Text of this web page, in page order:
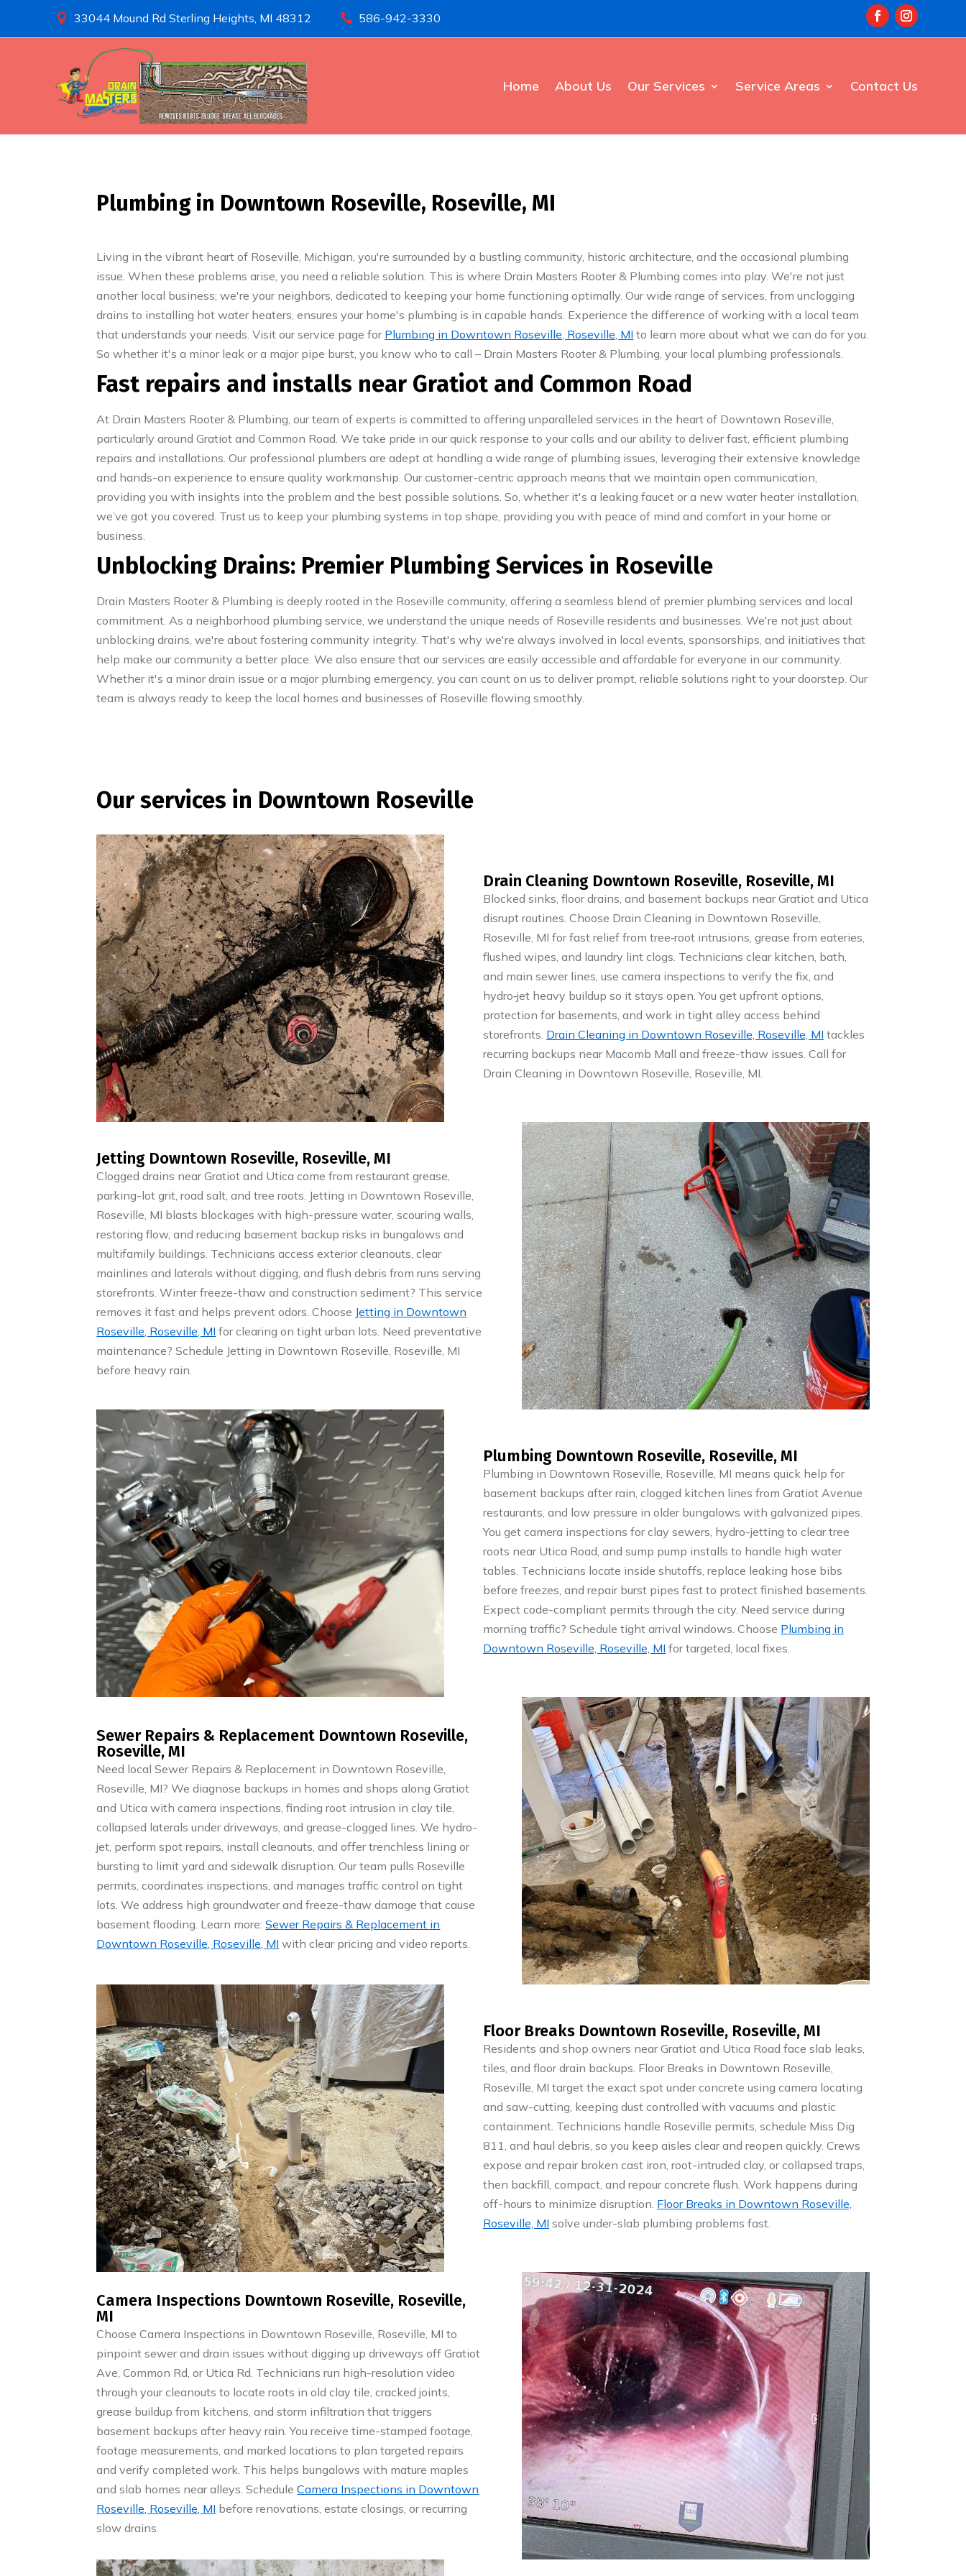
 33044 Mound Rd Sterling Heights, MI 48312  586-942-3330
Home About Us Our Services Service Areas Contact Us
Plumbing in Downtown Roseville, Roseville, MI
Living in the vibrant heart of Roseville, Michigan, you're surrounded by a bustling community, historic architecture, and the occasional plumbing
issue. When these problems arise, you need a reliable solution. This is where Drain Masters Rooter & Plumbing comes into play. We're not just
another local business; we're your neighbors, dedicated to keeping your home functioning optimally. Our wide range of services, from unclogging
drains to installing hot water heaters, ensures your home's plumbing is in capable hands. Experience the difference of working with a local team
that understands your needs. Visit our service page for Plumbing in Downtown Roseville, Roseville, MI to learn more about what we can do for you.
So whether it's a minor leak or a major pipe burst, you know who to call – Drain Masters Rooter & Plumbing, your local plumbing professionals.
Fast repairs and installs near Gratiot and Common Road
At Drain Masters Rooter & Plumbing, our team of experts is committed to offering unparalleled services in the heart of Downtown Roseville,
particularly around Gratiot and Common Road. We take pride in our quick response to your calls and our ability to deliver fast, efficient plumbing
repairs and installations. Our professional plumbers are adept at handling a wide range of plumbing issues, leveraging their extensive knowledge
and hands-on experience to ensure quality workmanship. Our customer-centric approach means that we maintain open communication,
providing you with insights into the problem and the best possible solutions. So, whether it's a leaking faucet or a new water heater installation,
we’ve got you covered. Trust us to keep your plumbing systems in top shape, providing you with peace of mind and comfort in your home or
business.
Unblocking Drains: Premier Plumbing Services in Roseville
Drain Masters Rooter & Plumbing is deeply rooted in the Roseville community, offering a seamless blend of premier plumbing services and local
commitment. As a neighborhood plumbing service, we understand the unique needs of Roseville residents and businesses. We're not just about
unblocking drains, we're about fostering community integrity. That's why we're always involved in local events, sponsorships, and initiatives that
help make our community a better place. We also ensure that our services are easily accessible and affordable for everyone in our community.
Whether it's a minor drain issue or a major plumbing emergency, you can count on us to deliver prompt, reliable solutions right to your doorstep. Our
team is always ready to keep the local homes and businesses of Roseville flowing smoothly.
Our services in Downtown Roseville
Drain Cleaning Downtown Roseville, Roseville, MI
Blocked sinks, floor drains, and basement backups near Gratiot and Utica
disrupt routines. Choose Drain Cleaning in Downtown Roseville,
Roseville, MI for fast relief from tree‑root intrusions, grease from eateries,
flushed wipes, and laundry lint clogs. Technicians clear kitchen, bath,
and main sewer lines, use camera inspections to verify the fix, and
hydro‑jet heavy buildup so it stays open. You get upfront options,
protection for basements, and work in tight alley access behind
storefronts. Drain Cleaning in Downtown Roseville, Roseville, MI tackles
recurring backups near Macomb Mall and freeze-thaw issues. Call for
Drain Cleaning in Downtown Roseville, Roseville, MI.
Jetting Downtown Roseville, Roseville, MI
Clogged drains near Gratiot and Utica come from restaurant grease,
parking-lot grit, road salt, and tree roots. Jetting in Downtown Roseville,
Roseville, MI blasts blockages with high-pressure water, scouring walls,
restoring flow, and reducing basement backup risks in bungalows and
multifamily buildings. Technicians access exterior cleanouts, clear
mainlines and laterals without digging, and flush debris from runs serving
storefronts. Winter freeze-thaw and construction sediment? This service
removes it fast and helps prevent odors. Choose Jetting in Downtown
Roseville, Roseville, MI for clearing on tight urban lots. Need preventative
maintenance? Schedule Jetting in Downtown Roseville, Roseville, MI
before heavy rain.
Plumbing Downtown Roseville, Roseville, MI
Plumbing in Downtown Roseville, Roseville, MI means quick help for
basement backups after rain, clogged kitchen lines from Gratiot Avenue
restaurants, and low pressure in older bungalows with galvanized pipes.
You get camera inspections for clay sewers, hydro-jetting to clear tree
roots near Utica Road, and sump pump installs to handle high water
tables. Technicians locate inside shutoffs, replace leaking hose bibs
before freezes, and repair burst pipes fast to protect finished basements.
Expect code-compliant permits through the city. Need service during
morning traffic? Schedule tight arrival windows. Choose Plumbing in
Downtown Roseville, Roseville, MI for targeted, local fixes.
Sewer Repairs & Replacement Downtown Roseville,
Roseville, MI
Need local Sewer Repairs & Replacement in Downtown Roseville,
Roseville, MI? We diagnose backups in homes and shops along Gratiot
and Utica with camera inspections, finding root intrusion in clay tile,
collapsed laterals under driveways, and grease-clogged lines. We hydro-
jet, perform spot repairs, install cleanouts, and offer trenchless lining or
bursting to limit yard and sidewalk disruption. Our team pulls Roseville
permits, coordinates inspections, and manages traffic control on tight
lots. We address high groundwater and freeze-thaw damage that cause
basement flooding. Learn more:Sewer Repairs & Replacement in
Downtown Roseville, Roseville, MI with clear pricing and video reports.
Floor Breaks Downtown Roseville, Roseville, MI
Residents and shop owners near Gratiot and Utica Road face slab leaks,
tiles, and floor drain backups. Floor Breaks in Downtown Roseville,
Roseville, MI target the exact spot under concrete using camera locating
and saw-cutting, keeping dust controlled with vacuums and plastic
containment. Technicians handle Roseville permits, schedule Miss Dig
811, and haul debris, so you keep aisles clear and reopen quickly. Crews
expose and repair broken cast iron, root-intruded clay, or collapsed traps,
then backfill, compact, and repour concrete flush. Work happens during
off-hours to minimize disruption. Floor Breaks in Downtown Roseville,
Roseville, MI solve under-slab plumbing problems fast.
Camera Inspections Downtown Roseville, Roseville,
MI
Choose Camera Inspections in Downtown Roseville, Roseville, MI to
pinpoint sewer and drain issues without digging up driveways off Gratiot
Ave, Common Rd, or Utica Rd. Technicians run high-resolution video
through your cleanouts to locate roots in old clay tile, cracked joints,
grease buildup from kitchens, and storm infiltration that triggers
basement backups after heavy rain. You receive time-stamped footage,
footage measurements, and marked locations to plan targeted repairs
and verify completed work. This helps bungalows with mature maples
and slab homes near alleys. ScheduleCamera Inspections in Downtown
Roseville, Roseville, MI before renovations, estate closings, or recurring
slow drains.